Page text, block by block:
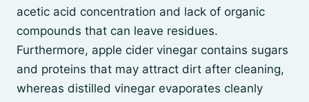
acetic acid concentration and lack of organic
compounds that can leave residues.
Furthermore, apple cider vinegar contains sugars
and proteins that may attract dirt after cleaning,
whereas distilled vinegar evaporates cleanly